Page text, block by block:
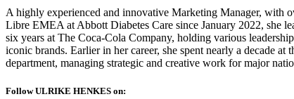
A highly experienced and innovative Marketing Manager, with
Libre EMEA at Abbott Diabetes Care since January 2022, she
six years at The Coca-Cola Company, holding various
iconic brands. Earlier in her career, she spent nearly a decade
department, managing strategic and creative work for major
Follow ULRIKE HENKES on: